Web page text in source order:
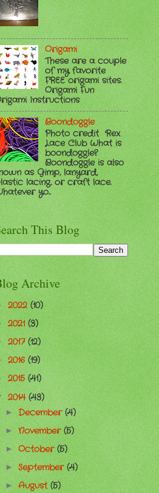
Origami
These are a couple
of my favorite
FREE origami sites.
Origami Fun
Instructions
Boondoggle
Photo credit Rex
Lace Club What is
boondoggle?
Boondoggle is also
as Gimp, lanyard,
lacing, or craft lace.
yo...
This Blog
Archive
2022(10)
2021(3)
2017(12)
2016(19)
2015(41)
2014(43)
►December(4)
►November(5)
►October(5)
► September(4)
►August(5)